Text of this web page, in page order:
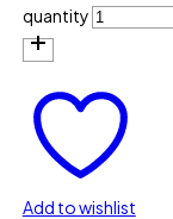
quantity
Add to wishlist